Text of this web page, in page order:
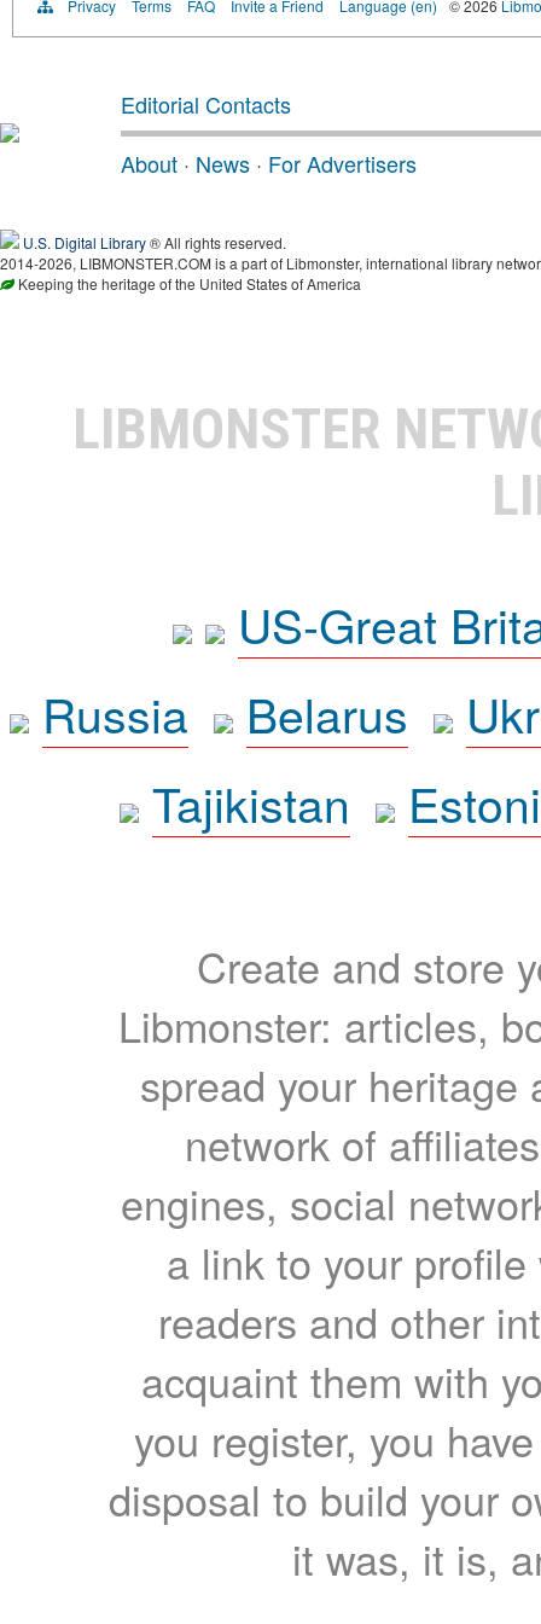
Privacy Terms FAQ Invite a Friend Language (en) © 2026
Editorial Contacts
About · News · For Advertisers
U.S. Digital Library® All rights reserved.
2014-2026, LIBMONSTER.COM is a part of Libmonster, international library
Keeping the heritage of the United States of America
LIBMONSTER
US-Great
Russia
Belarus
Tajikistan
Create and store
Libmonster: articles,
spread your heritage
network of
engines, social
a link to your
readers and other
acquaint them with
you register, you
disposal to build your
it was, it is,